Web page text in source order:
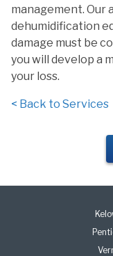
management. Our
dehumidification
damage must be
you will develop a
your loss.
< Back to Services